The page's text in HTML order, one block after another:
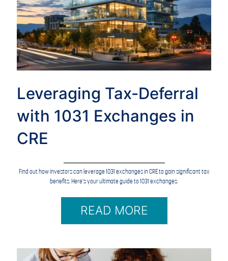
Leveraging Tax-Deferral
with 1031 Exchanges in
CRE
Find out how investors can leverage 1031 exchanges in CRE to gain significant tax
benefits. Here's your ultimate guide to 1031 exchanges.
READ MORE